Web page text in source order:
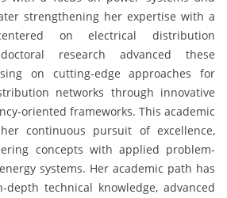
strengthening her expertise with a
on electrical distribution
research advanced these
on cutting-edge approaches for
networks through innovative
oriented frameworks. This academic
continuous pursuit of excellence,
concepts with applied problem-
systems. Her academic path has
technical knowledge, advanced